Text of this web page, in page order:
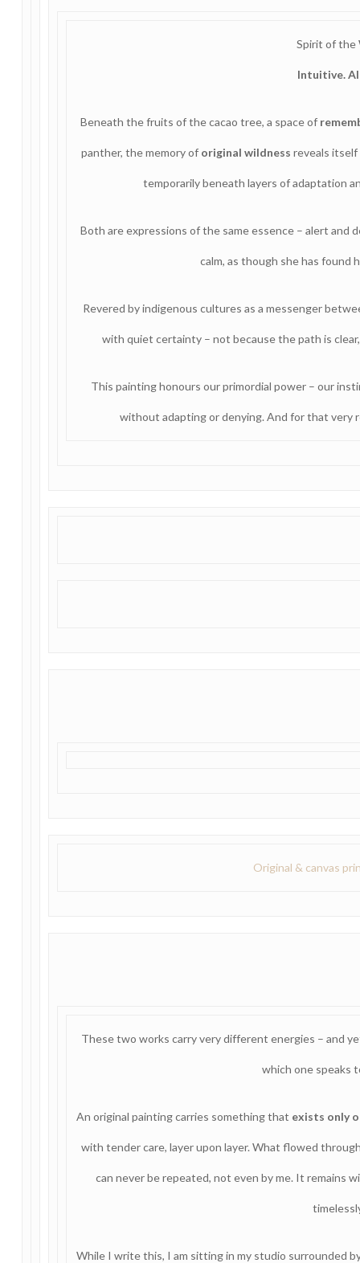
Spirit of the
Intuitive.
Beneath the fruits of the cacao tree, a space of
panther, the memory of original wildness reveals
temporarily beneath layers of adaptation
Both are expressions of the same essence – alert and
calm, as though she has found
Revered by indigenous cultures as a messenger
with quiet certainty – not because the path is
This painting honours our primordial power – our
without adapting or denying. And for that very
Original & canvas
These two works carry very different energies – and
which one speaks
An original painting carries something that exists only
with tender care, layer upon layer. What flowed
can never be repeated, not even by me. It remains
While I write this, I am sitting in my studio surrounded